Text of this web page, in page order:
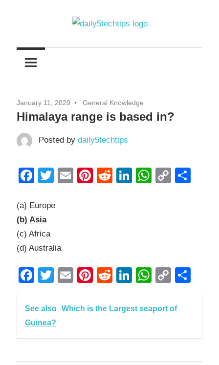
Daily
5
Tips
Daily
Website
January 11, 2020 General Knowledge
Himalaya range is based in?
Posted by daily5techtips
Facebook
Twitter
EmailPinterest
RedditLinkedInCopy
(a) Europe
(b) Asia
(c) Africa
(d) Australia
Facebook
Twitter
EmailPinterest
RedditLinkedInCopy
See also Which is the Largest seaport of
Guinea?